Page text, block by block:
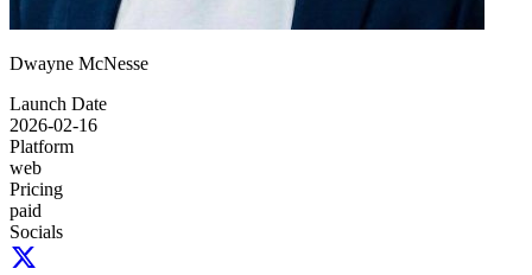
Dwayne McNesse
Launch Date
2026-02-16
Platform
web
Pricing
paid
Socials